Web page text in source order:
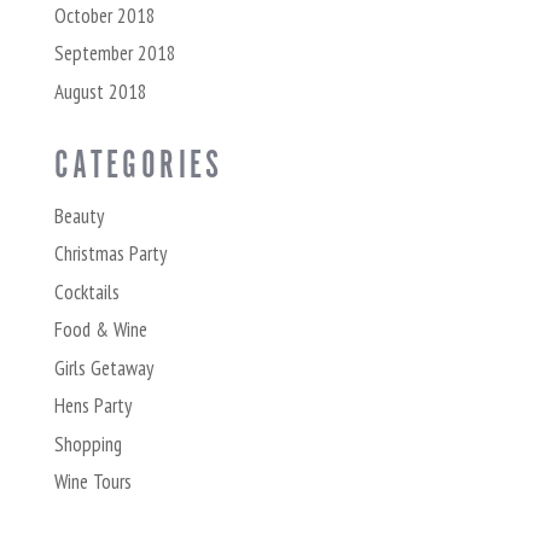
October 2018
September 2018
August 2018
CATEGORIES
Beauty
Christmas Party
Cocktails
Food & Wine
Girls Getaway
Hens Party
Shopping
Wine Tours